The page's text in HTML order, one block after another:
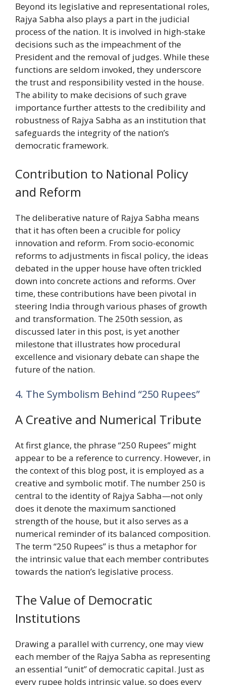
Beyond its legislative and representational roles,
Rajya Sabha also plays a part in the judicial
process of the nation. It is involved in high-stake
decisions such as the impeachment of the
President and the removal of judges. While these
functions are seldom invoked, they underscore
the trust and responsibility vested in the house.
The ability to make decisions of such grave
importance further attests to the credibility and
robustness of Rajya Sabha as an institution that
safeguards the integrity of the nation’s
democratic framework.
Contribution to National Policy
and Reform
The deliberative nature of Rajya Sabha means
that it has often been a crucible for policy
innovation and reform. From socio-economic
reforms to adjustments in fiscal policy, the ideas
debated in the upper house have often trickled
down into concrete actions and reforms. Over
time, these contributions have been pivotal in
steering India through various phases of growth
and transformation. The 250th session, as
discussed later in this post, is yet another
milestone that illustrates how procedural
excellence and visionary debate can shape the
future of the nation.
4. The Symbolism Behind “250 Rupees”
A Creative and Numerical Tribute
At first glance, the phrase “250 Rupees” might
appear to be a reference to currency. However, in
the context of this blog post, it is employed as a
creative and symbolic motif. The number 250 is
central to the identity of Rajya Sabha—not only
does it denote the maximum sanctioned
strength of the house, but it also serves as a
numerical reminder of its balanced composition.
The term “250 Rupees” is thus a metaphor for
the intrinsic value that each member contributes
towards the nation’s legislative process.
The Value of Democratic
Institutions
Drawing a parallel with currency, one may view
each member of the Rajya Sabha as representing
an essential “unit” of democratic capital. Just as
every rupee holds intrinsic value, so does every